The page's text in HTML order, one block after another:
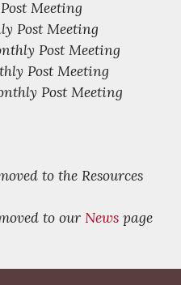
Meeting
Post Meeting
Post Meeting
Post Meeting
Post Meeting
to the Resources
to our News page